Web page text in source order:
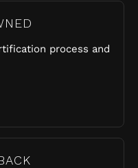
process and